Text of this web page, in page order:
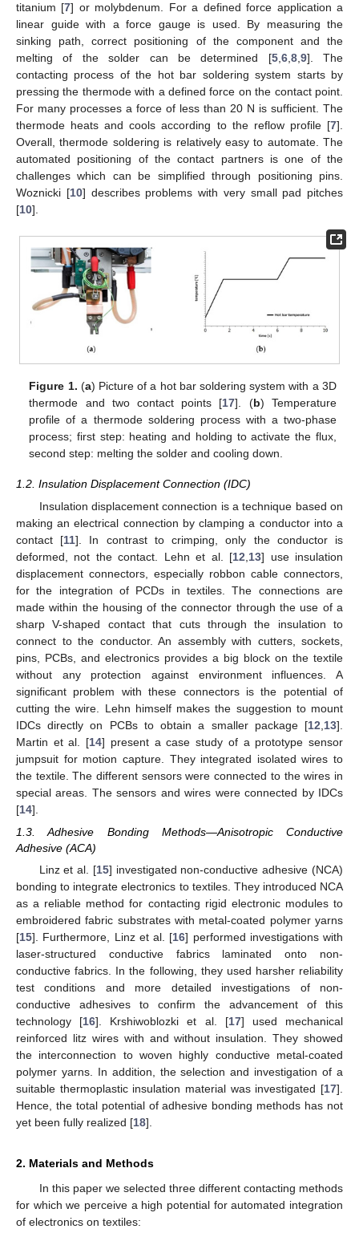
titanium [7] or molybdenum. For a defined force application a
linear guide with a force gauge is used. By measuring the
sinking path, correct positioning of the component and the
melting of the solder can be determined [5, 6, 8, 9]. The
contacting process of the hot bar soldering system starts by
pressing the thermode with a defined force on the contact point.
For many processes a force of less than 20 N is sufficient. The
thermode heats and cools according to the reflow profile [7].
Overall, thermode soldering is relatively easy to automate. The
automated positioning of the contact partners is one of the
challenges which can be simplified through positioning pins.
Woznicki [10] describes problems with very small pad pitches
[10].
Figure 1. (a) Picture of a hot bar soldering system with a 3D
thermode and two contact points [17]. (b) Temperature
profile of a thermode soldering process with a two-phase
process; first step: heating and holding to activate the flux,
second step: melting the solder and cooling down.
1.2. Insulation Displacement Connection (IDC)
Insulation displacement connection is a technique based on
making an electrical connection by clamping a conductor into a
contact [11]. In contrast to crimping, only the conductor is
deformed, not the contact. Lehn et al. [12 13] use insulation
displacement connectors, especially robbon cable connectors,
for the integration of PCDs in textiles. The connections are
made within the housing of the connector through the use of a
sharp V-shaped contact that cuts through the insulation to
connect to the conductor. An assembly with cutters, sockets,
pins, PCBs, and electronics provides a big block on the textile
without any protection against environment influences. A
significant problem with these connectors is the potential of
cutting the wire. Lehn himself makes the suggestion to mount
IDCs directly on PCBs to obtain a smaller package [12 13].
Martin et al. [14] present a case study of a prototype sensor
jumpsuit for motion capture. They integrated isolated wires to
the textile. The different sensors were connected to the wires in
special areas. The sensors and wires were connected by IDCs
[14].
1.3. Adhesive Bonding Methods—Anisotropic Conductive
Adhesive (ACA)
Linz et al. [15] investigated non-conductive adhesive (NCA)
bonding to integrate electronics to textiles. They introduced NCA
as a reliable method for contacting rigid electronic modules to
embroidered fabric substrates with metal-coated polymer yarns
[15]. Furthermore, Linz et al. [16] performed investigations with
laser-structured conductive fabrics laminated onto non-
conductive fabrics. In the following, they used harsher reliability
test conditions and more detailed investigations of non-
conductive adhesives to confirm the advancement of this
technology [16]. Krshiwoblozki et al. [17] used mechanical
reinforced litz wires with and without insulation. They showed
the interconnection to woven highly conductive metal-coated
polymer yarns. In addition, the selection and investigation of a
suitable thermoplastic insulation material was investigated [17].
Hence, the total potential of adhesive bonding methods has not
yet been fully realized [18].
2. Materials and Methods
In this paper we selected three different contacting methods
for which we perceive a high potential for automated integration
of electronics on textiles: